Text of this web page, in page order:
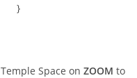
}
Space on ZOOM to